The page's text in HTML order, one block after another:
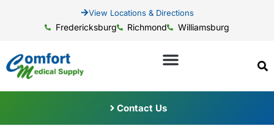
View Locations & Directions
Fredericksburg Richmond Williamsburg
Contact Us